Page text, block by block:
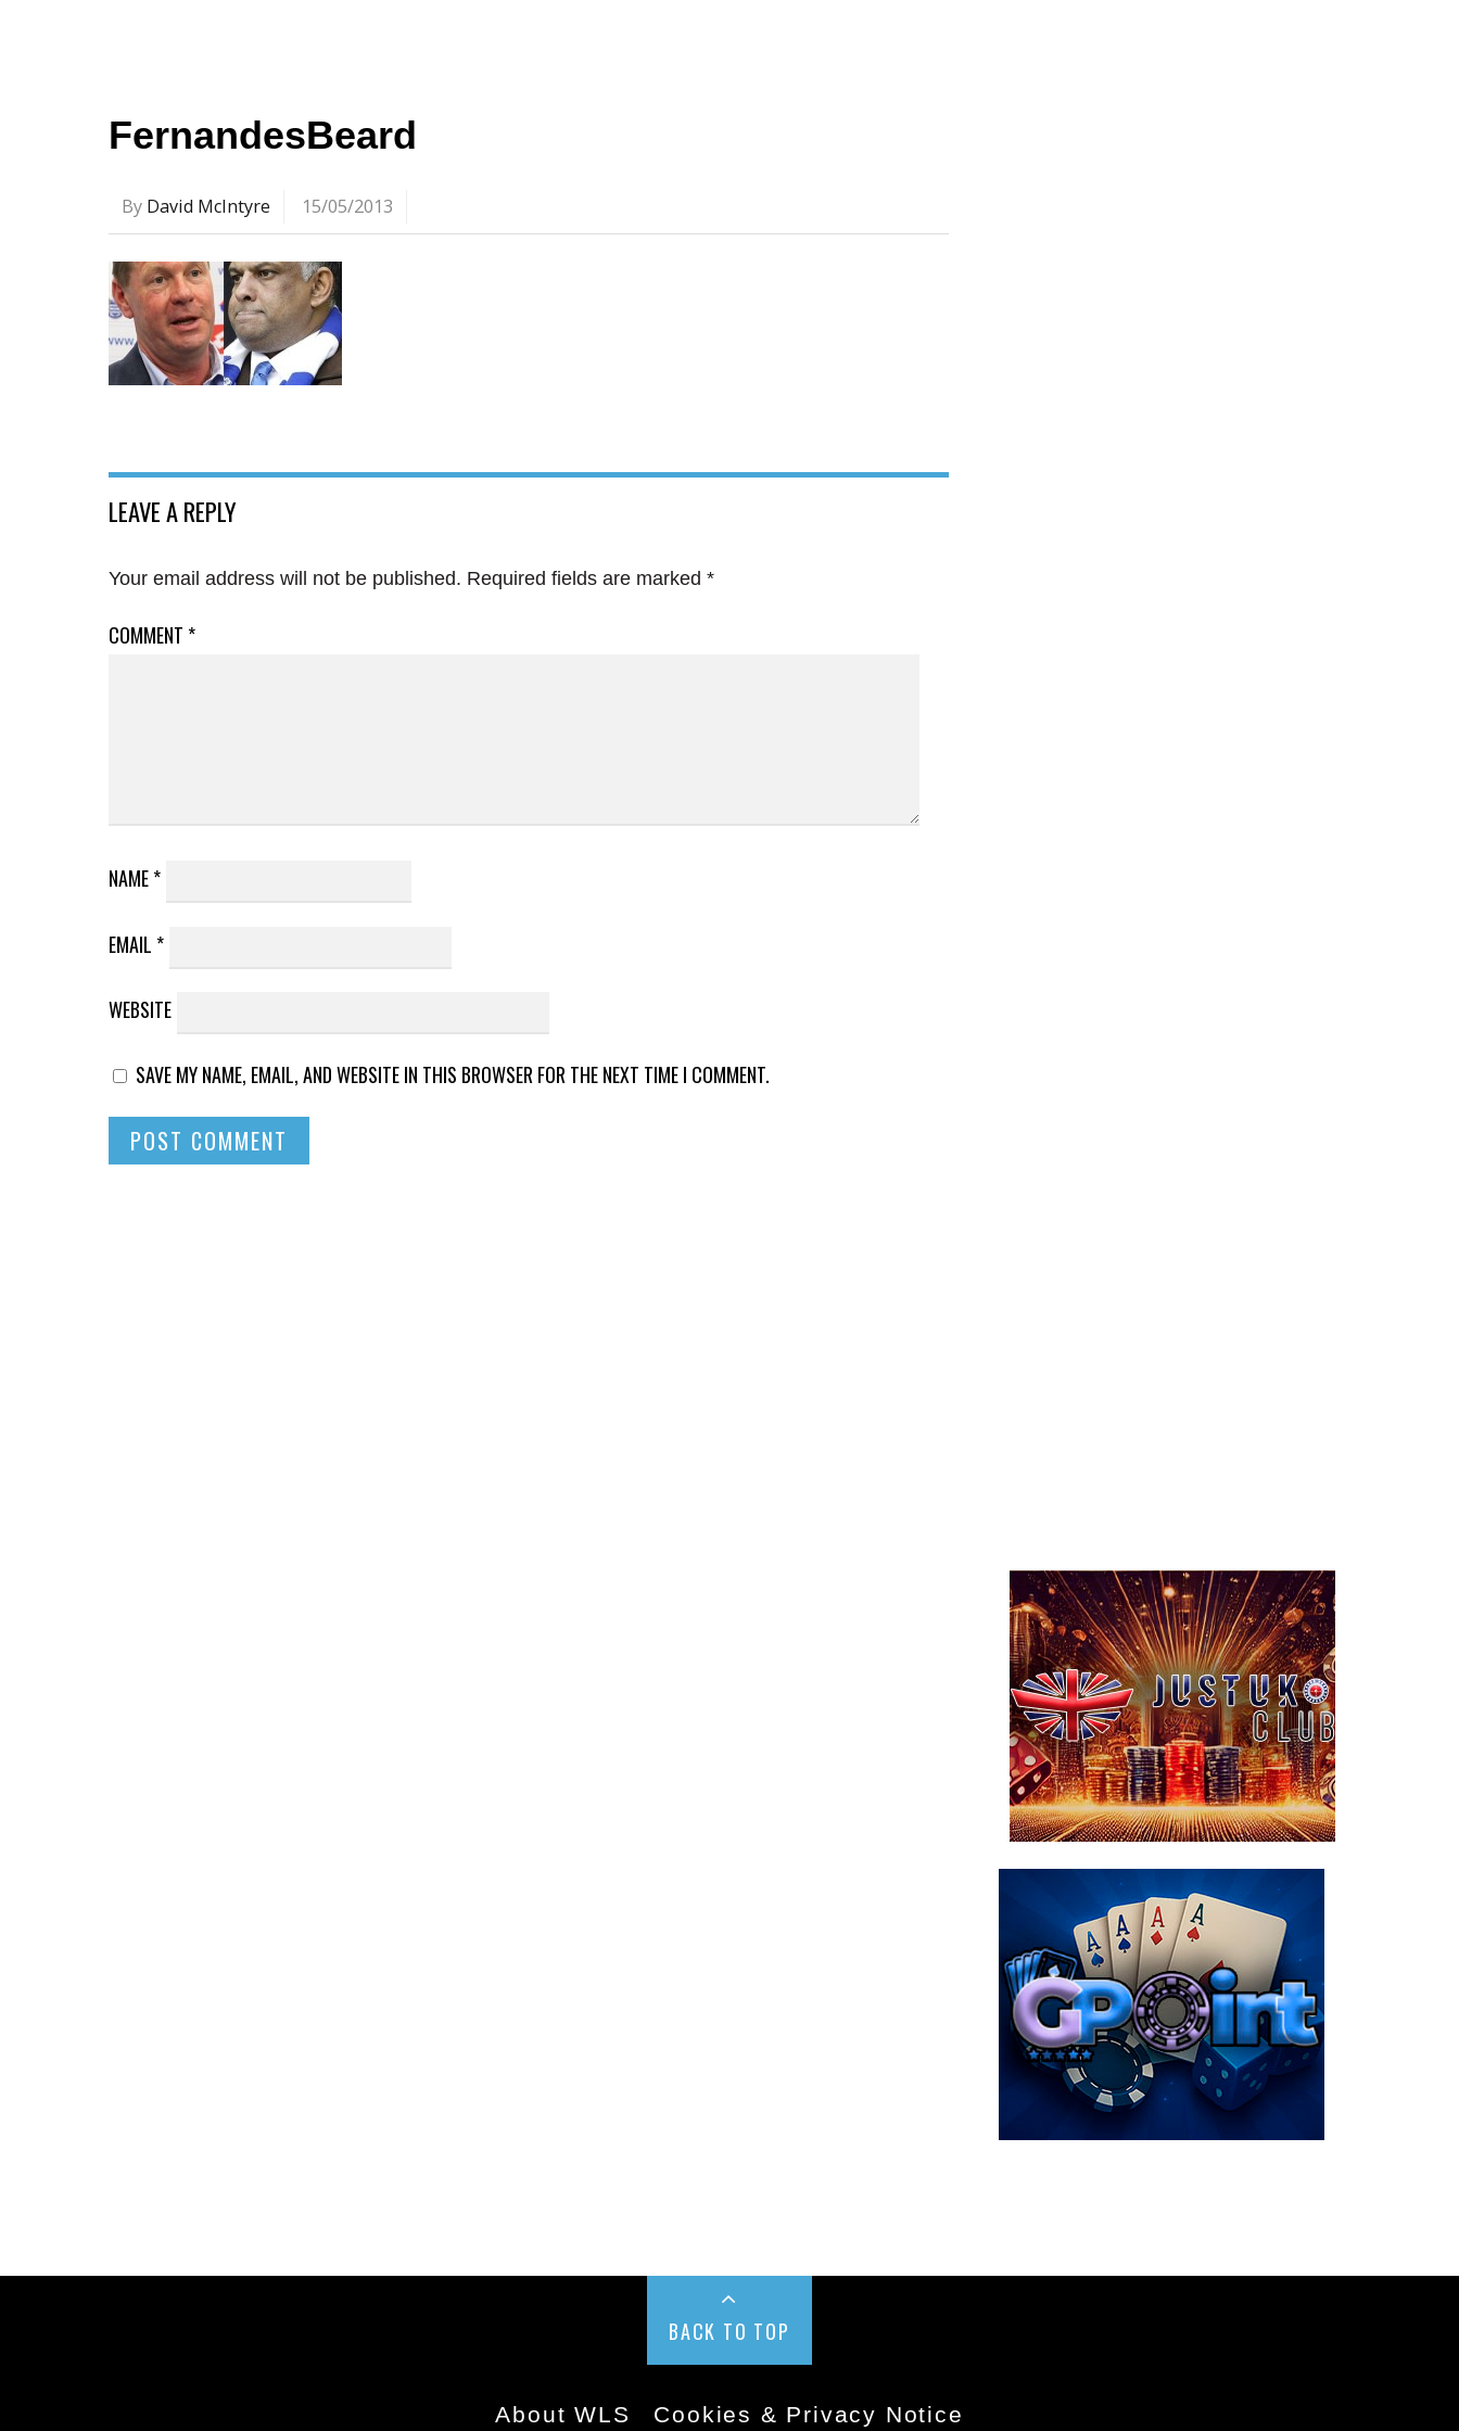
FernandesBeard
By David McIntyre 15/05/2013
LEAVE A REPLY
Your email address will not be published. Required fields are marked *
COMMENT *
NAME*
EMAIL *
WEBSITE
SAVE MY NAME, EMAIL, AND WEBSITE IN THIS BROWSER FOR THE NEXT TIME I COMMENT.
BACK TO TOP
About WLS Cookies & Privacy Notice